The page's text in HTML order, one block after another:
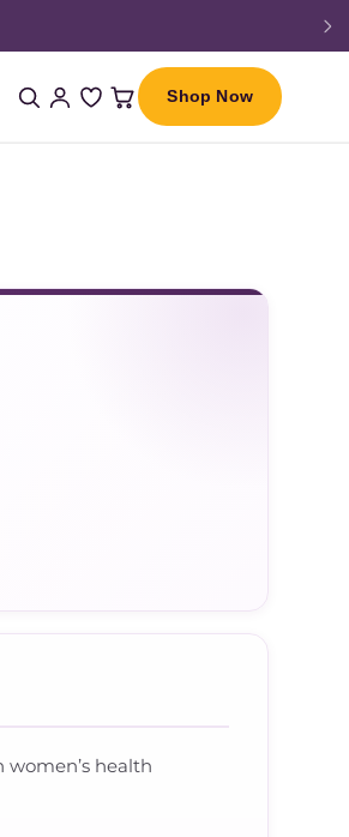
Shop Now
women’s health